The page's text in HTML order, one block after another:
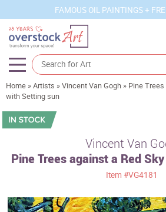
FAMOUS OIL PAINTINGS +
Artists
Sizes
Subjects
Movements
Home »Artists »Vincent Van Gogh » Pine
with Setting sun
Vincent Van
Pine Trees against a Red
Item #VG4181